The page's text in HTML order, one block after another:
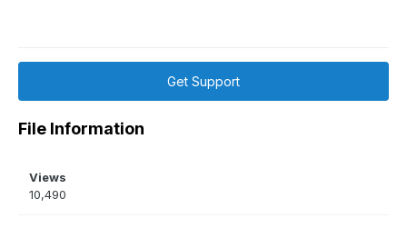
Get Support
File Information
Views
10,490